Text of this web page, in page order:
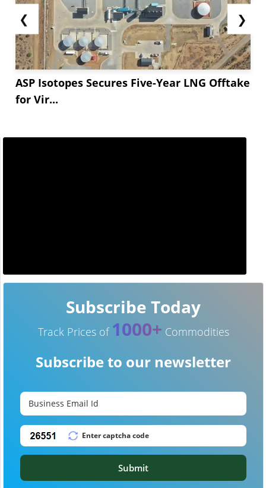
❮
ASP Isotopes Secures Five-Year LNG Offtake
for Vir...
❯
Subscribe Today
Track Prices of 1000+ Commodities
Subscribe to our newsletter
Submit